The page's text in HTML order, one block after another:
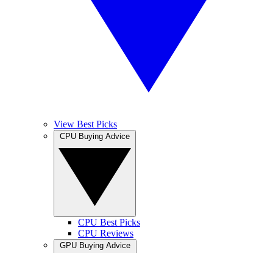
View Best Picks
CPU Best Picks
CPU Reviews